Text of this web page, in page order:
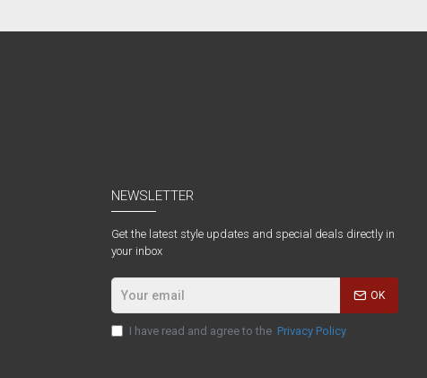
NEWSLETTER
Get the latest style updates and special deals directly in
your inbox
OK
I have read and agree to the Privacy Policy